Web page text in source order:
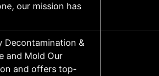
our mission has
Decontamination &
and Mold Our
and offers top-